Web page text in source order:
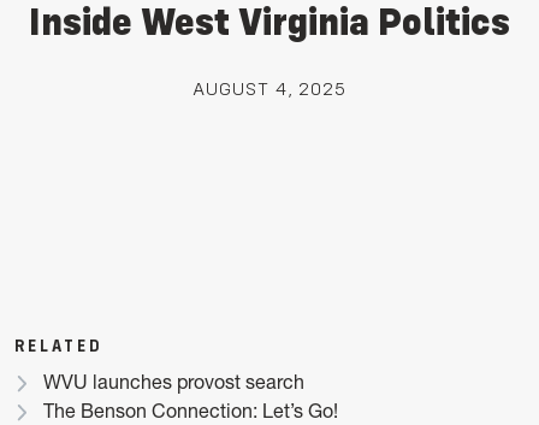
Inside West Virginia Politics
AUGUST 4, 2025
RELATED
WVU launches provost search
The Benson Connection: Let’s Go!